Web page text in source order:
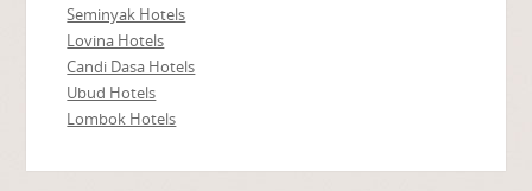
Seminyak Hotels
Lovina Hotels
Candi Dasa Hotels
Ubud Hotels
Lombok Hotels